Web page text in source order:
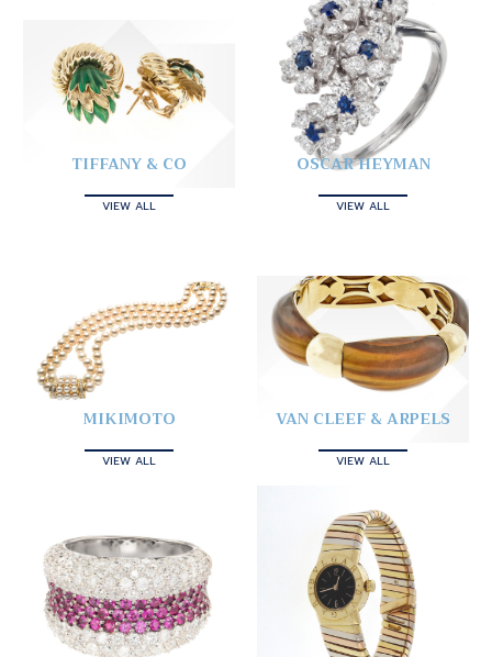
TIFFANY & CO
VIEW ALL
OSCAR HEYMAN
VIEW ALL
MIKIMOTO
VIEW ALL
VAN CLEEF & ARPELS
VIEW ALL